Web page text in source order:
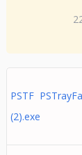
PSTF
(2).exe